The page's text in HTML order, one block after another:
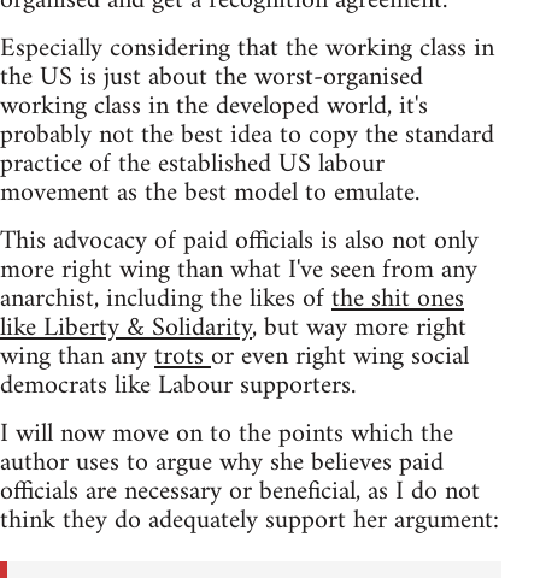
Especially considering that the working class in
the US is just about the worst-organised
working class in the developed world, it's
probably not the best idea to copy the standard
practice of the established US labour
movement as the best model to emulate.
This advocacy of paid officials is also not only
more right wing than what I've seen from any
anarchist, including the likes ofthe shit ones
like Liberty & Solidarity, but way more right
wing than anytrotsor even right wing social
democrats like Labour supporters.
I will now move on to the points which the
author uses to argue why she believes paid
officials are necessary or beneficial, as I do not
think they do adequately support her argument: